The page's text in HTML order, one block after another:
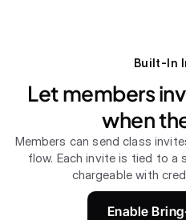
Built-In
Let members
when
Members can send class
flow. Each invite is tied to a
chargeable with
Enable